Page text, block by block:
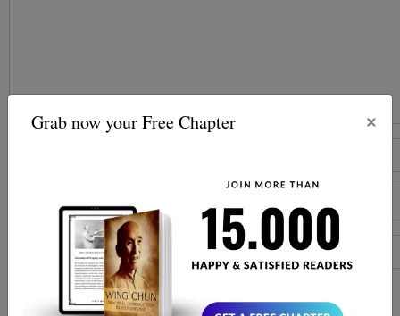
Grab now your Free Chapter ×
Post comment